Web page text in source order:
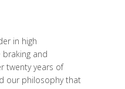
in high
and
twenty years of
our philosophy that